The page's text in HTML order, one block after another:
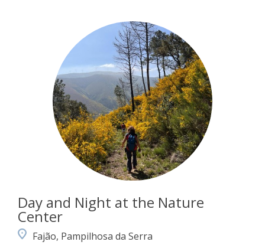
Day and Night at the Nature
Center
Fajão, Pampilhosa da Serra